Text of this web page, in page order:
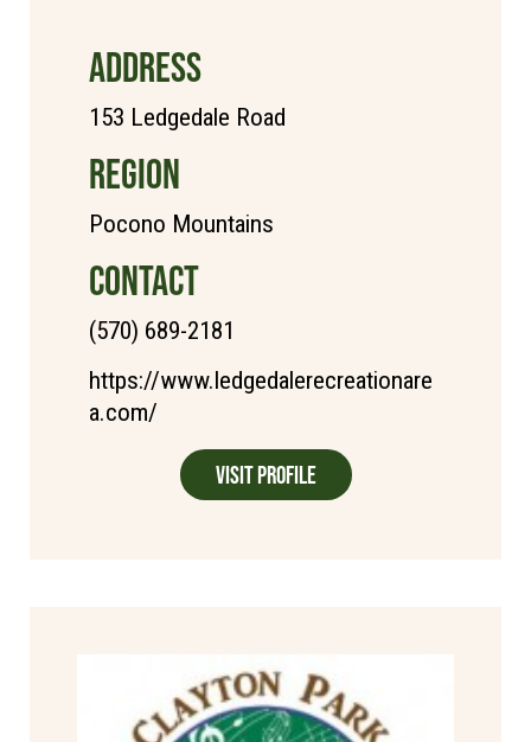
ADDRESS
153 Ledgedale Road
REGION
Pocono Mountains
CONTACT
(570) 689-2181
https://www.ledgedalerecreationare
a.com/
Visit Profile